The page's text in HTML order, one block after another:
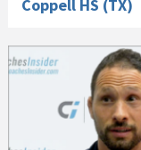
Coppell HS (TX)